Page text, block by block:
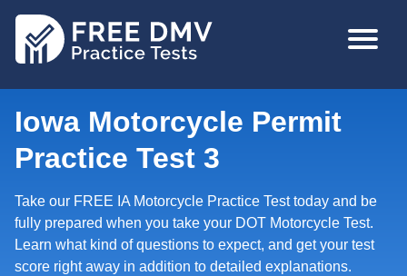
MAIN
Iowa Motorcycle Permit
Practice Test 3
Take our FREE IA Motorcycle Practice Test today and be
fully prepared when you take your DOT Motorcycle Test.
Learn what kind of questions to expect, and get your test
score right away in addition to detailed explanations.